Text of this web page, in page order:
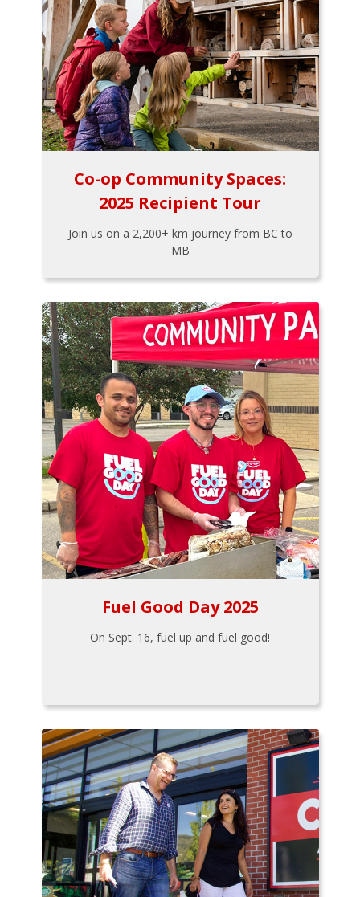
Co-op Community Spaces:
2025 Recipient Tour
Join us on a 2,200+ km journey from BC to
MB
Fuel Good Day 2025
On Sept. 16, fuel up and fuel good!